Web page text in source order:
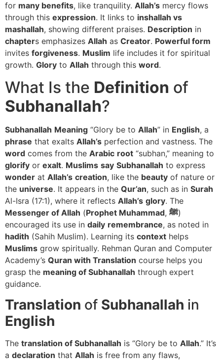
for many benefits, like tranquility. Allah’s mercy flows
through this expression. It links to inshallah vs
mashallah, showing different praises. Description in
chapters emphasizes Allah as Creator. Powerful form
invites forgiveness. Muslim life includes it for spiritual
growth. Glory to Allah through this word.
What Is the Definition of
Subhanallah?
Subhanallah Meaning “Glory be to Allah” in English, a
phrase that exalts Allah’s perfection and vastness. The
word comes from the Arabic root “subhan,” meaning to
glorify or exalt. Muslims say Subhanallah to express
wonder at Allah’s creation, like the beauty of nature or
the universe. It appears in the Qur’an, such as in Surah
Al-Isra (17:1), where it reflects Allah’s glory. The
Messenger of Allah (Prophet Muhammad, ﷺ)
encouraged its use in daily remembrance, as noted in
hadith (Sahih Muslim). Learning its context helps
Muslims grow spiritually. Rehman Quran and Computer
Academy’s Quran with Translation course helps you
grasp the meaning of Subhanallah through expert
guidance.
Translation of Subhanallah in
English
The translation of Subhanallah is “Glory be to Allah.” It’s
a declaration that Allah is free from any flaws,